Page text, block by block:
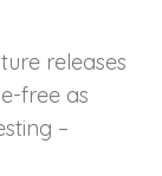
releases
free as
–